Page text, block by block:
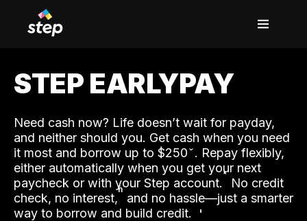
STEP EARLYPAY
Need cash now? Life doesn’t wait for payday,
and neither should you. Get cash when you need
it most and borrow up to $250. Repay flexibly,
either automatically when you get your next
paycheck or with your Step account.˟ No credit
check, no interest,ʱ and no hassle—just a smarter
way to borrow and build credit.